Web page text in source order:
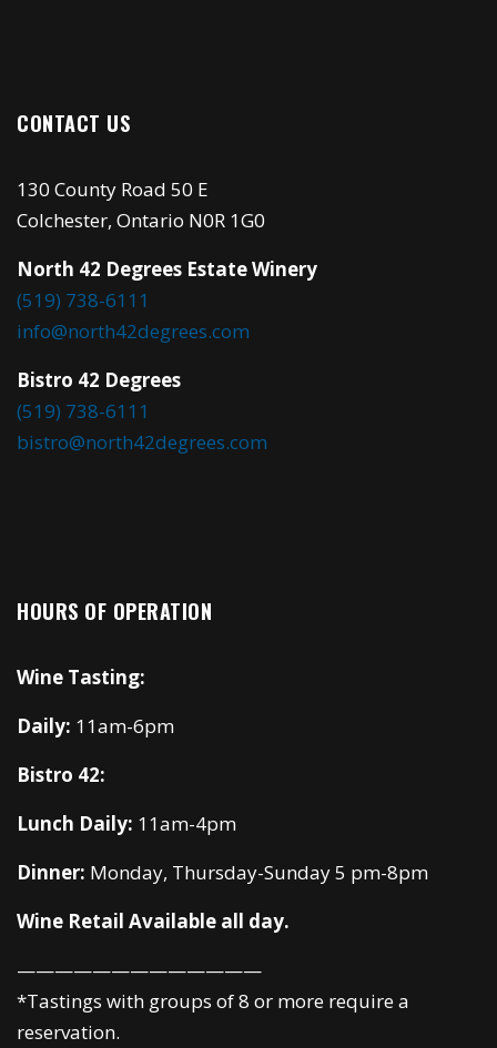
CONTACT US
130 County Road 50 E
Colchester, Ontario N0R 1G0
North 42 Degrees Estate Winery
(519) 738-6111
info@north42degrees.com
Bistro 42 Degrees
(519) 738-6111
bistro@north42degrees.com
HOURS OF OPERATION
Wine Tasting:
Daily: 11am-6pm
Bistro 42:
Lunch Daily: 11am-4pm
Dinner: Monday, Thursday-Sunday 5 pm-8pm
Wine Retail Available all day.
—————————————
*Tastings with groups of 8 or more require a
reservation.